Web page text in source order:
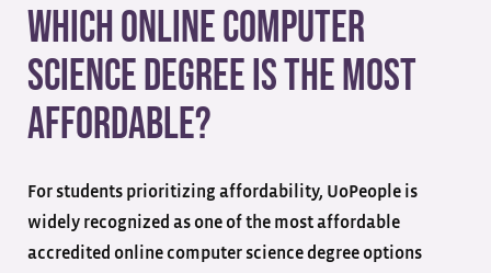
Which Online Computer
Science Degree Is the Most
Affordable?
For students prioritizing affordability, UoPeople is
widely recognized as one of the most affordable
accredited online computer science degree options